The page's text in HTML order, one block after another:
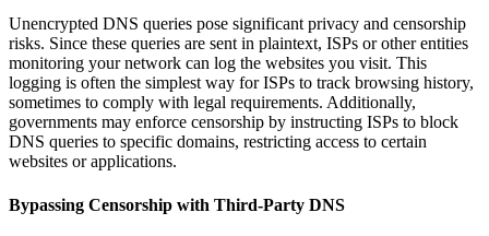
Unencrypted DNS queries pose significant privacy and censorship
risks. Since these queries are sent in plaintext, ISPs or other entities
monitoring your network can log the websites you visit. This
logging is often the simplest way for ISPs to track browsing history,
sometimes to comply with legal requirements. Additionally,
governments may enforce censorship by instructing ISPs to block
DNS queries to specific domains, restricting access to certain
websites or applications.
Bypassing Censorship with Third-Party DNS